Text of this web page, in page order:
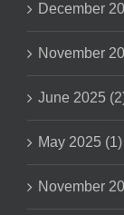
December
November
June 2025
May 2025 (1)
November